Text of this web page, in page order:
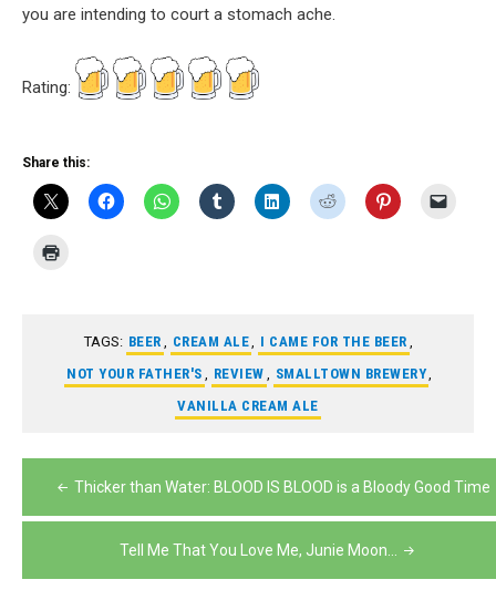
you are intending to court a stomach ache.
Rating:
Share this:
TAGS: BEER , CREAM ALE, I CAME FOR THE BEER ,
NOT YOUR FATHER'S , REVIEW , SMALLTOWN BREWERY,
VANILLA CREAM ALE
Post
navigation
Thicker than Water: BLOOD IS BLOOD is a Bloody Good Time
Tell Me That You Love Me, Junie Moon…